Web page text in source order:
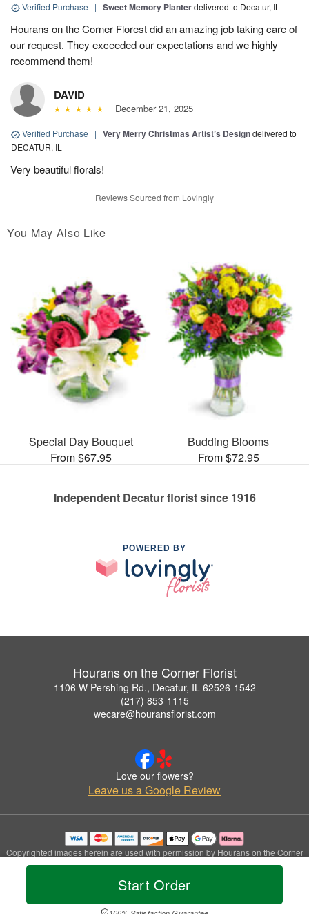
Start Order
Verified Purchase | Sweet Memory Planterdelivered to Decatur, IL
Hourans on the Corner Florest did an amazing job taking care of
our request. They exceeded our expectations and we highly
recommend them!
DAVID
December 21, 2025
Verified Purchase | Very Merry Christmas Artist’s Designdelivered to
DECATUR, IL
Very beautiful florals!
Reviews Sourced from Lovingly
You May Also Like
Special Day Bouquet
From $67.95
Budding Blooms
From $72.95
Independent Decatur florist since 1916
POWERED BY
Hourans on the Corner Florist
1106 W Pershing Rd., Decatur, IL 62526-1542
(217) 853-1115
wecare@houransflorist.com
Love our flowers?
Leave us a Google Review
Copyrighted images herein are used with permission by Hourans on the Corner
Florist.
© 2026 All Rights Reserved.
Privacy Policy Accessibility Statement